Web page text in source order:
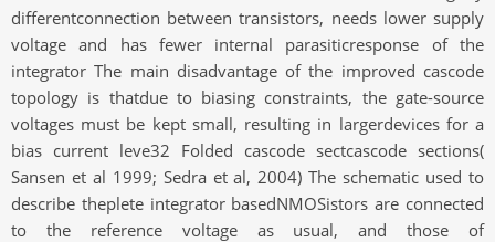
differentconnection between transistors, needs lower supply
voltage and has fewer internal parasiticresponse of the
integrator The main disadvantage of the improved cascode
topology is thatdue to biasing constraints, the gate-source
voltages must be kept small, resulting in largerdevices for a
bias current leve32 Folded cascode sectcascode sections(
Sansen et al 1999; Sedra et al, 2004) The schematic used to
describe theplete integrator basedNMOSistors are connected
to the reference voltage as usual, and those of